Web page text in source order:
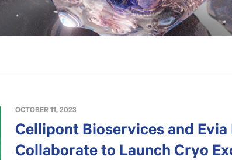
and Evia Bio Collaborate to Launch Cryo Excellence Center
OCTOBER 11, 2023
Cellipont Bioservices and Evia
Collaborate to Launch Cryo